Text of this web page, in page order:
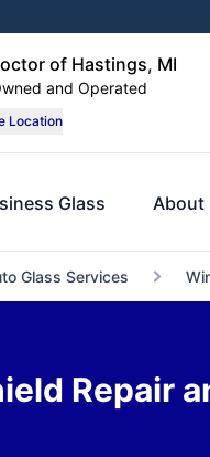
of Hastings, MI
and Operated
Location
Glass About
Glass Services
Repair